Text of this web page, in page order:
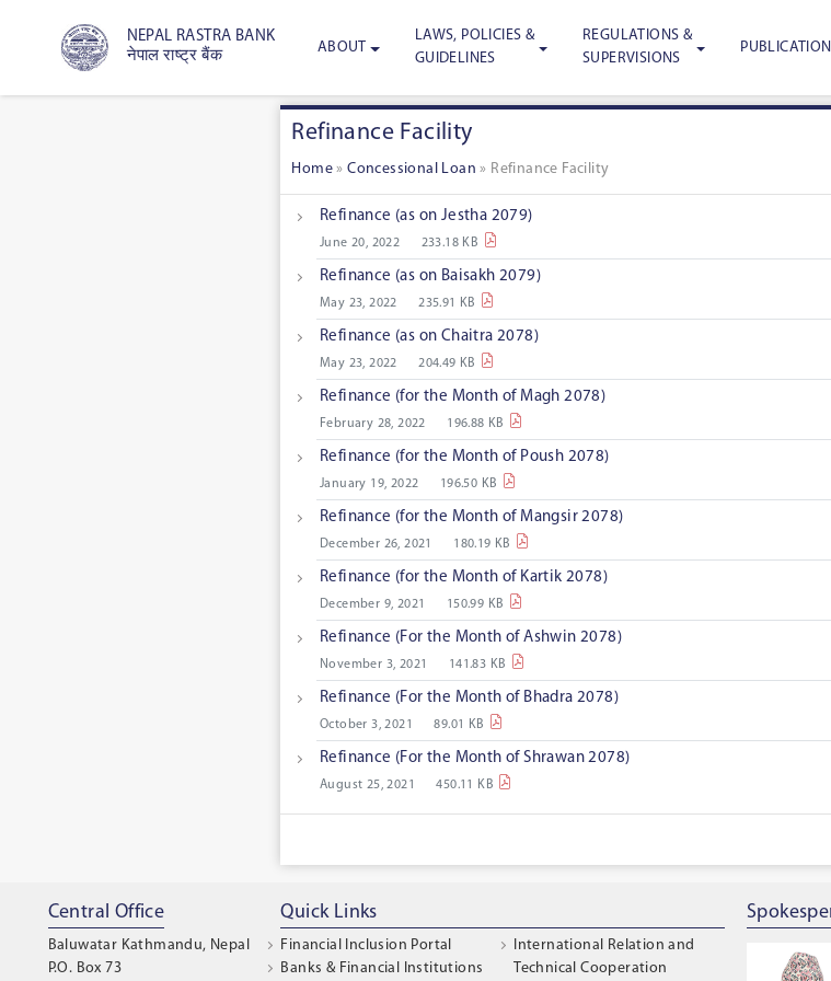
NEPAL RASTRA BANK
नेपाल राष्ट्र बैंक
ABOUT
LAWS, POLICIES &
GUIDELINES
REGULATIONS &
SUPERVISIONS
PUBLICATION
Refinance Facility
Home »Concessional Loan » Refinance Facility
Refinance (as on Jestha 2079)
June 20, 2022 233.18 KB
Refinance (as on Baisakh 2079)
May 23, 2022 235.91 KB
Refinance (as on Chaitra 2078)
May 23, 2022 204.49 KB
Refinance (for the Month of Magh 2078)
February 28, 2022 196.88 KB
Refinance (for the Month of Poush 2078)
January 19, 2022 196.50 KB
Refinance (for the Month of Mangsir 2078)
December 26, 2021 180.19 KB
Refinance (for the Month of Kartik 2078)
December 9, 2021 150.99 KB
Refinance (For the Month of Ashwin 2078)
November 3, 2021 141.83 KB
Refinance (For the Month of Bhadra 2078)
October 3, 2021 89.01 KB
Refinance (For the Month of Shrawan 2078)
August 25, 2021 450.11 KB
Central Office
Baluwatar Kathmandu, Nepal
P.O. Box 73
Quick Links
Financial Inclusion Portal
Banks & Financial Institutions
International Relation and
Technical Cooperation